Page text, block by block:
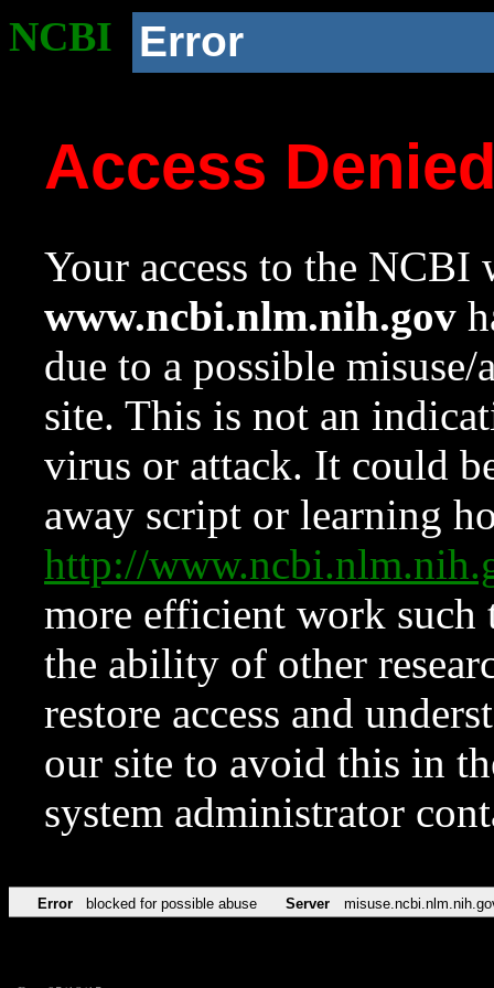
NCBI Error
Access
Your access to the NCBI
www.ncbi.nlm.nih.gov
due to a possible
site. This is not an
virus or attack. It could
away script or learning
http://
more efficient work such
the ability of other
restore access and
our site to avoid this in
system administrator
Error blocked for possible abuse Server